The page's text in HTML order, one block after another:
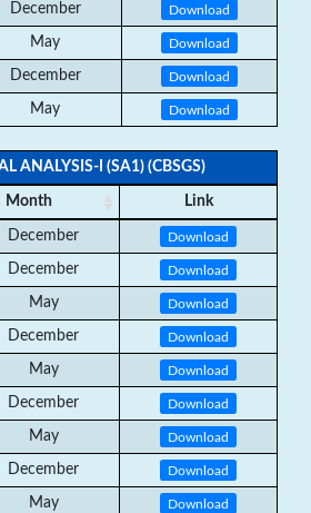
December Download
May Download
December Download
May Download
ANALYSIS-I (SA1) (CBSGS)
Month Link
December Download
December Download
May Download
December Download
May Download
December Download
May Download
December Download
May Download